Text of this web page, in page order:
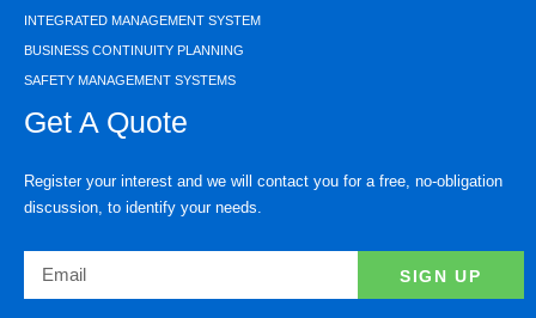
INTEGRATED MANAGEMENT SYSTEM
BUSINESS CONTINUITY PLANNING
SAFETY MANAGEMENT SYSTEMS
Get A Quote
Register your interest and we will contact you for a free, no-obligation
discussion, to identify your needs.
SIGN UP